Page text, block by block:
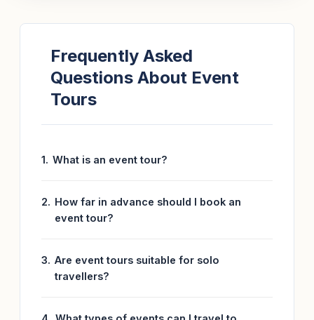
Frequently Asked
Questions About Event
Tours
What is an event tour?
How far in advance should I book an
event tour?
Are event tours suitable for solo
travellers?